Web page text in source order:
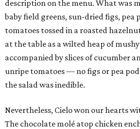
description on the menu. What was
baby field greens, sun-dried figs, pea
tomatoes tossed in a roasted
at the table as a wilted heap of
accompanied by slices of cucumber
unripe tomatoes — no figs or pea
the salad was inedible.
Nevertheless, Cielo won our hearts
The chocolate molé atop chicken